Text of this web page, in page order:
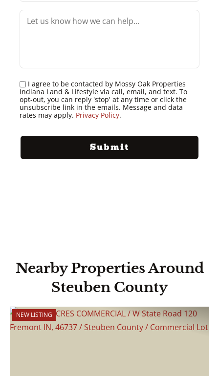
I agree to be contacted by Mossy Oak Properties
Indiana Land & Lifestyle via call, email, and text. To
opt-out, you can reply 'stop' at any time or click the
unsubscribe link in the emails. Message and data
rates may apply. Privacy Policy.
Nearby Properties Around
Steuben County
NEW LISTING